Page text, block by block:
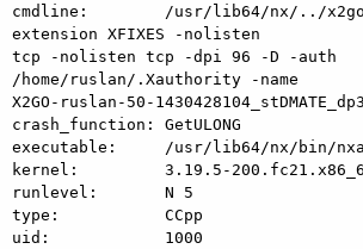
cmdline:        /usr/lib64/nx/../
extension XFIXES -nolisten
tcp -nolisten tcp -dpi 96 -D -auth
/home/ruslan/.Xauthority -name
X2GO-ruslan-50-
crash_function: GetULONG
executable:     /usr/lib64/nx/bin/
kernel:         3.19.5-
runlevel:       N 5
type:           CCpp
uid:            1000